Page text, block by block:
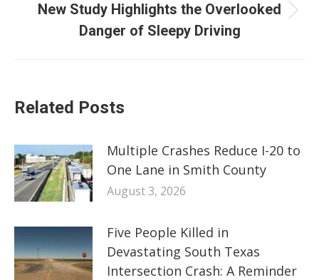
Next
post:
New Study Highlights the Overlooked
Danger of Sleepy Driving
Related Posts
Multiple Crashes Reduce I-20 to
One Lane in Smith County
August 3, 2026
Five People Killed in
Devastating South Texas
Intersection Crash: A Reminder